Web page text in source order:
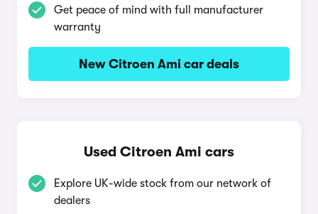
Get peace of mind with full manufacturer
warranty
New Citroen Ami car deals
Used Citroen Ami cars
Explore UK-wide stock from our network of
dealers